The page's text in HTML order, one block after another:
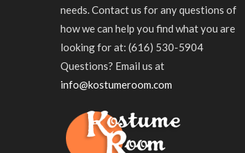
needs. Contact us for any questions of
how we can help you find what you are
looking for at: (616) 530-5904
Questions? Email us at
info@kostumeroom.com